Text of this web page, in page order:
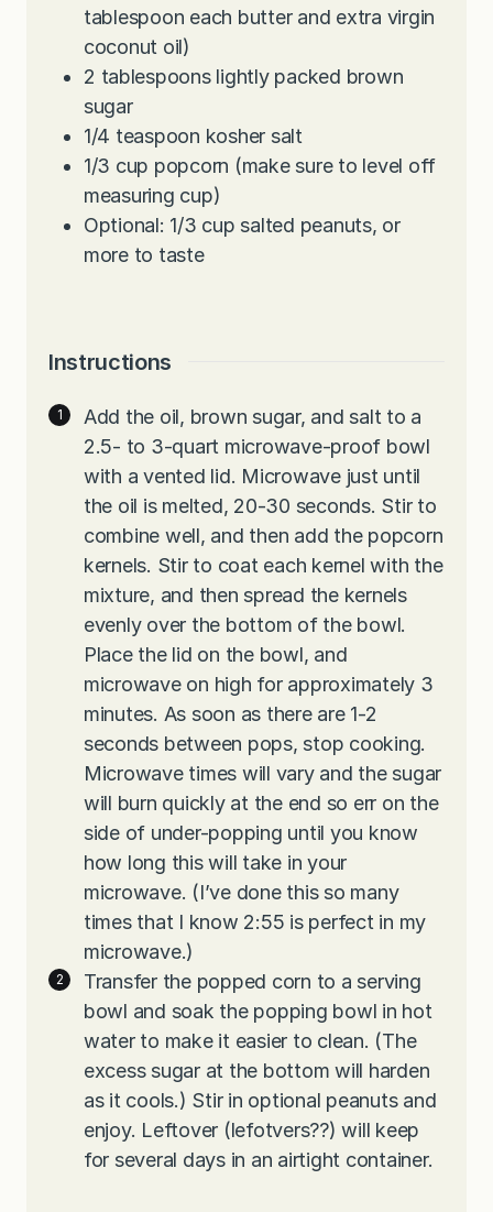
tablespoon each butter and extra virgin
coconut oil)
2 tablespoons lightly packed brown
sugar
1/4 teaspoon kosher salt
1/3 cup popcorn (make sure to level off
measuring cup)
Optional: 1/3 cup salted peanuts, or
more to taste
Instructions
Add the oil, brown sugar, and salt to a
2.5- to 3-quart microwave-proof bowl
with a vented lid. Microwave just until
the oil is melted, 20-30 seconds. Stir to
combine well, and then add the popcorn
kernels. Stir to coat each kernel with the
mixture, and then spread the kernels
evenly over the bottom of the bowl.
Place the lid on the bowl, and
microwave on high for approximately 3
minutes. As soon as there are 1-2
seconds between pops, stop cooking.
Microwave times will vary and the sugar
will burn quickly at the end so err on the
side of under-popping until you know
how long this will take in your
microwave. (I’ve done this so many
times that I know 2:55 is perfect in my
microwave.)
Transfer the popped corn to a serving
bowl and soak the popping bowl in hot
water to make it easier to clean. (The
excess sugar at the bottom will harden
as it cools.) Stir in optional peanuts and
enjoy. Leftover (lefotvers??) will keep
for several days in an airtight container.